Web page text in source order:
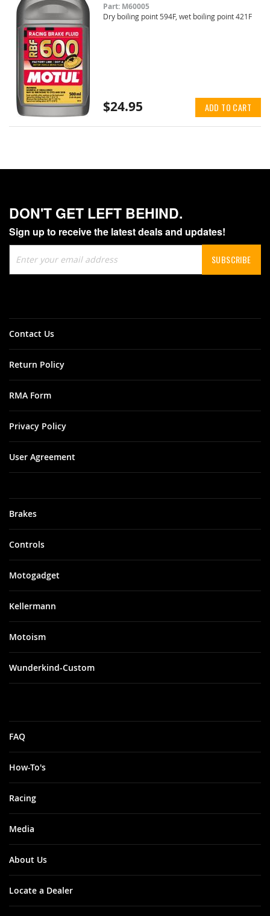
Part: M60005
Dry boiling point 594F, wet boiling point 421F
$24.95 ADD TO CART
DON'T GET LEFT BEHIND.
Sign up to receive the latest deals and updates!
Up
for
SUBSCRIBE
Brakes
Controls
Motogadget
Kellermann
Motoism
Wunderkind-Custom
FAQ
How-To's
Racing
Media
About Us
Locate a Dealer
Contact Us
Return Policy
RMA Form
Privacy Policy
User Agreement